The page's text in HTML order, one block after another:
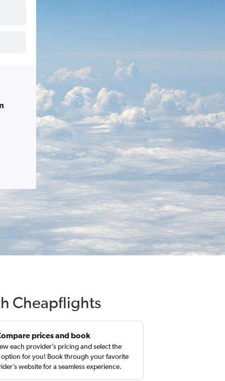
Cheapflights
prices and book
each provider’s pricing and select the
option for you! Book through your favorite
website for a seamless experience.